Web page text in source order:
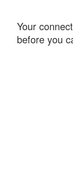
Your
before you